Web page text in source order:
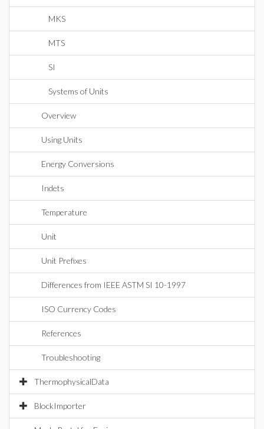
MKS
MTS
SI
Systems of Units
Overview
Using Units
Energy Conversions
Indets
Temperature
Unit
Unit Prefixes
Differences from IEEE ASTM SI 10-1997
ISO Currency Codes
References
Troubleshooting
ThermophysicalData
BlockImporter